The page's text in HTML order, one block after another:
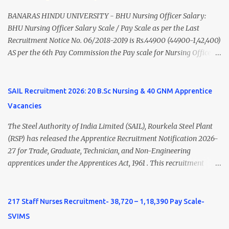
Nadu Medical Council. Psychiatric Social Worker M.A. Social Work
(Medical & Psychiatry) or Master of Social Work (Medical &
Psychiatry) Six ...
BANARAS HINDU UNIVERSITY - BHU Nursing Officer Salary:
BHU Nursing Officer Salary Scale / Pay Scale as per the Last
Recruitment Notice No. 06/2018-2019 is Rs.44900 (44900-1,42,400)
AS per the 6th Pay Commission the Pay scale for Nursing Officer
of Nursing Officer: The Net Salary of a Nursing Officer as per
central Government scale in the year 2020-21 is around 45,000-
Nursing and M.Sc Nursing Qualified is published. Click here to
view Private Hospital Nursing Salary in India Click here to view
latest Governemnt Nursing Vacancies in India Click here for latest
BHU Nursing Vacancy details Latest GNM Nursing jobs- Click here
SAIL Recruitment 2026: 20 B.Sc Nursing & 40 GNM Apprentice
Vacancies
The Steel Authority of India Limited (SAIL), Rourkela Steel Plant
(RSP) has released the Apprentice Recruitment Notification 2026-
27 for Trade, Graduate, Technician, and Non-Engineering
apprentices under the Apprentices Act, 1961 . This recruitment
India's leading steel plants. Interested candidates must register
through the NATS portal and attend the walk-in document
217 Staff Nurses Recruitment- 38,720 – 1,18,390 Pay Scale-
SVIMS